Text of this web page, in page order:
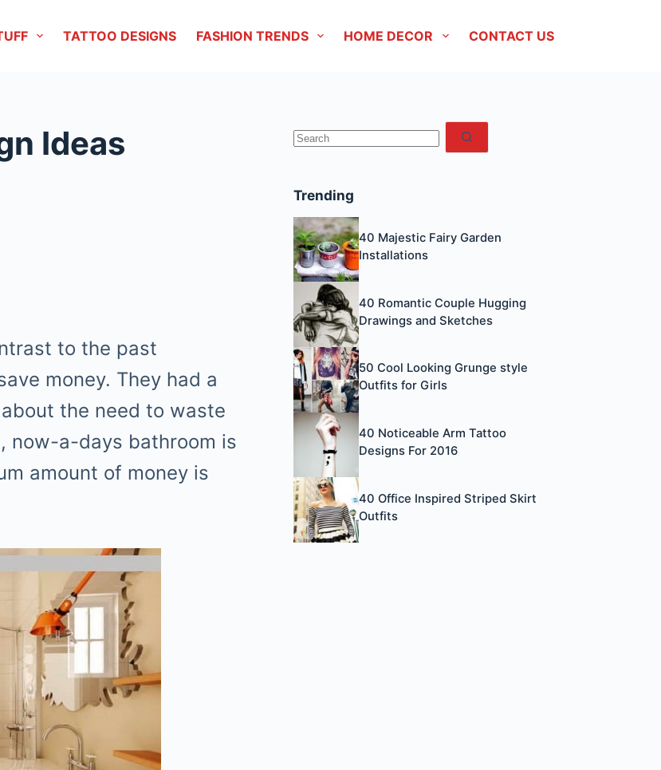
TATTOO DESIGNS FASHION TRENDS HOME DECOR CONTACT US
Ideas
to the past
money. They had a
the need to waste
now-a-days bathroom is
amount of money is
No
Trending
40 Majestic Fairy Garden
Installations
40 Romantic Couple Hugging
Drawings and Sketches
50 Cool Looking Grunge style
Outfits for Girls
40 Noticeable Arm Tattoo
Designs For 2016
40 Office Inspired Striped Skirt
Outfits